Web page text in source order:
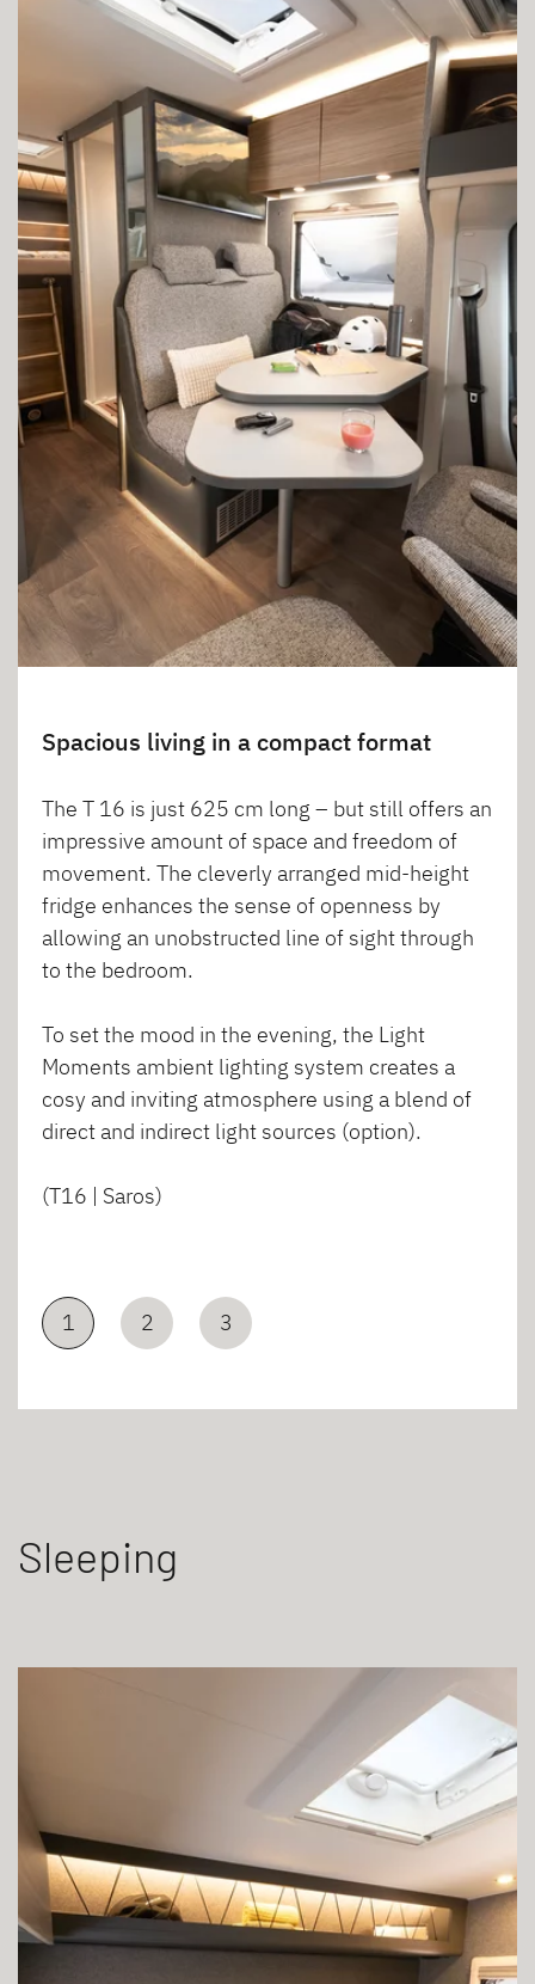
Spacious living in a compact format
The T 16 is just 625 cm long – but still offers an
impressive amount of space and freedom of
movement. The cleverly arranged mid-height
fridge enhances the sense of openness by
allowing an unobstructed line of sight through
to the bedroom.
To set the mood in the evening, the Light
Moments ambient lighting system creates a
cosy and inviting atmosphere using a blend of
direct and indirect light sources (option).
(T16 | Saros)
1 2 3
Sleeping